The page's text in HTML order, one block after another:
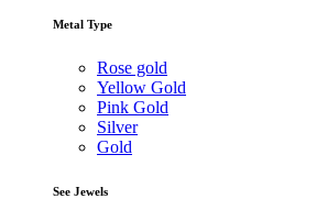
Metal Type
Rose gold
Yellow Gold
Pink Gold
Silver
Gold
See Jewels